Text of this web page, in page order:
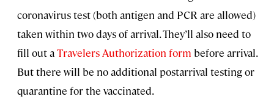
coronavirus test (both antigen and PCR are allowed)
taken within two days of arrival. They’ll also need to
fill out aTravelers Authorization form before arrival.
But there will be no additional postarrival testing or
quarantine for the vaccinated.